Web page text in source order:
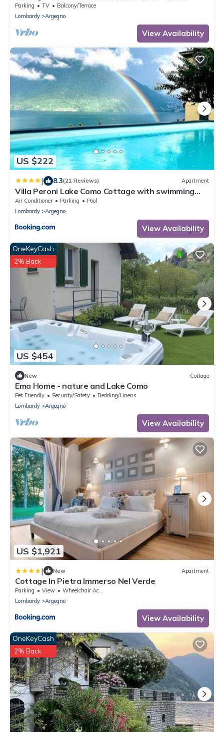
Mountain View, Private Garden & Wi-Fi
Parking TV
Balcony/Terrace
Lombardy
Argegno
View Availability
US $222
| 8.3(21 Reviews) Apartment
Villa Peroni Lake Como Cottage with swimming
pool
Air Conditioner Parking
Pool
Lombardy
Argegno
View Availability
US $454
OneKeyCash
2% Back
New Cottage
Ema Home - nature and Lake Como
Pet Friendly Security/Safety
Bedding/Linens
Lombardy
Argegno
View Availability
US $1,921
| New Apartment
Cottage In Pietra Immerso Nel Verde
Parking View
Wheelchair Accessible
Lombardy
Argegno
View Availability
OneKeyCash
2% Back